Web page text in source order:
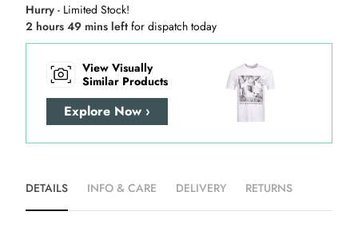
Hurry - Limited Stock!
2 hours 49 mins left for dispatch today
View Visually
Similar Products
Explore Now ›
DETAILS INFO & CARE DELIVERY RETURNS